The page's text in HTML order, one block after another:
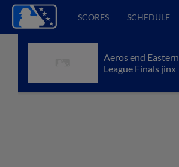
SCORES SCHEDULE
Aeros end Eastern
League Finals jinx